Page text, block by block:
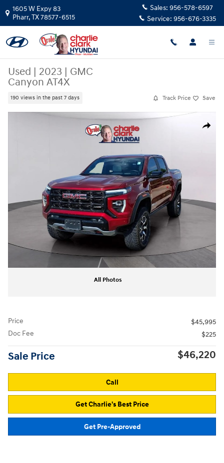
Skip to main content
1605 W Expy 83
Pharr,TX78577-6515
Sales: 956-578-6597
Service: 956-676-3335
Used | 2023 | GMC
Canyon AT4X
190 views in the past 7 days Track Price Save
Share
Used 2023 GMC Canyon AT4X Truck Photo 1 of 20
All Photos
Price
$45,995
Doc Fee
$225
Sale Price $46,220
Call
Get Charlie's Best Price
Get Pre-Approved